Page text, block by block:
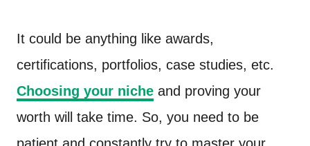
It could be anything like awards,
certifications, portfolios, case studies, etc.
Choosing your niche and proving your
worth will take time. So, you need to be